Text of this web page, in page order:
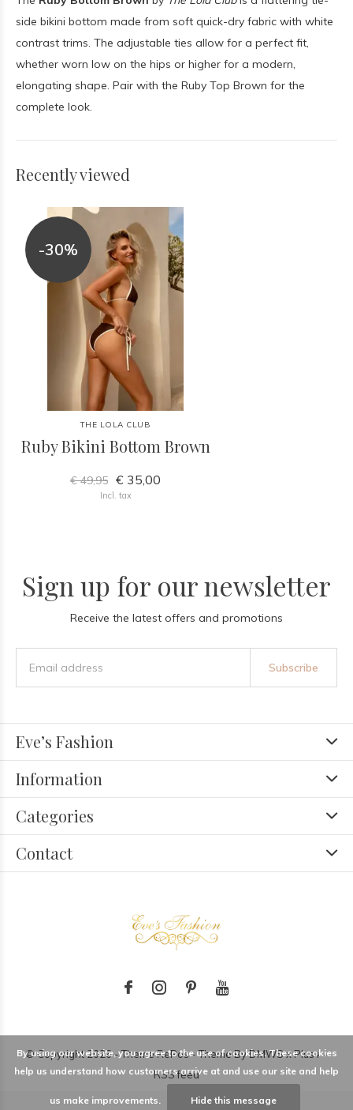
side bikini bottom made from soft quick-dry fabric with white
contrast trims. The adjustable ties allow for a perfect fit,
whether worn low on the hips or higher for a modern,
elongating shape. Pair with the Ruby Top Brown for the
complete look.
Recently viewed
-30%
THE LOLA CLUB
Ruby Bikini Bottom Brown
€ 49,95 € 35,00
Incl. tax
Sign up for our newsletter
Receive the latest offers and promotions
Subscribe
Eve’s Fashion
Information
Categories
Contact
© Copyright2026- Theme RePos - Theme ByDMWSxPlus+-
RSS feed
By using our website, you agree to the use of cookies. These cookies
help us understand how customers arrive at and use our site and help
us make improvements. Hide this message